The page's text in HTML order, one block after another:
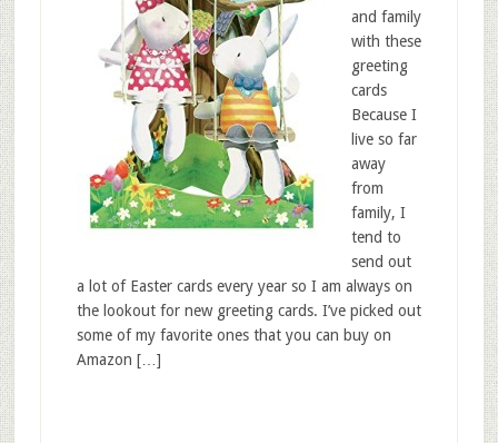
and family
with these
greeting
cards
Because I
live so far
away
from
family, I
tend to
send out
a lot of Easter cards every year so I am always on
the lookout for new greeting cards. I’ve picked out
some of my favorite ones that you can buy on
Amazon […]